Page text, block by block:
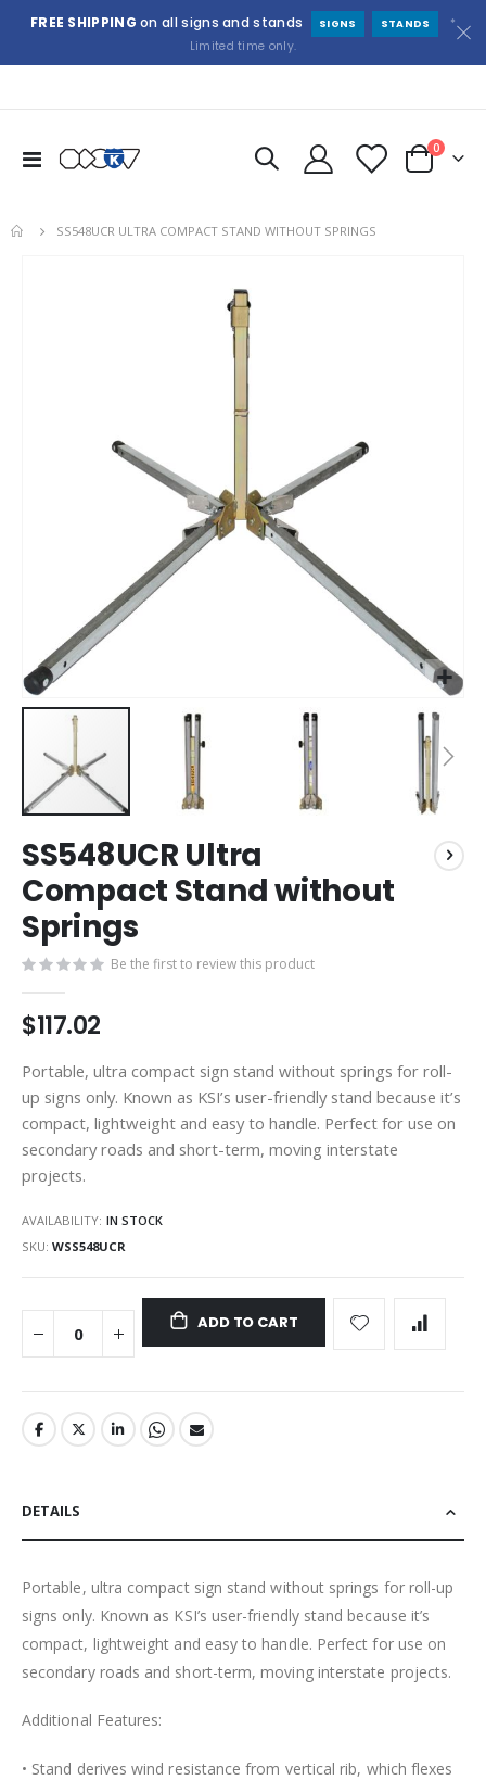
FREE SHIPPING on all signs and stands SIGNS STANDS
*
Limited time only.
Toggle
Cart
0items
SS548UCR ULTRA COMPACT STAND WITHOUT SPRINGS
to
the
beginning
of
the
images
SS548UCR Ultra
Compact Stand without
Springs
Be the first to review this product
$117.02
Portable, ultra compact sign stand without springs for roll-
up signs only. Known as KSI’s user-friendly stand because it’s
compact, lightweight and easy to handle. Perfect for use on
secondary roads and short-term, moving interstate
projects.
AVAILABILITY: IN STOCK
SKU WSS548UCR
ADD TO CART
DETAILS
Portable, ultra compact sign stand without springs for roll-up
signs only. Known as KSI’s user-friendly stand because it’s
compact, lightweight and easy to handle. Perfect for use on
secondary roads and short-term, moving interstate projects.
Additional Features:
• Stand derives wind resistance from vertical rib, which flexes